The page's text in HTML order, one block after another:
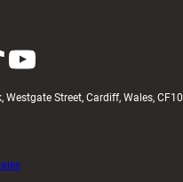
YouTube
Street, Cardiff, Wales, CF10